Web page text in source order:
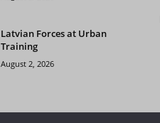
Latvian Forces at Urban
Training
August 2, 2026